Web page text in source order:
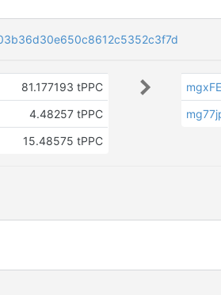
81.177193 tPPC
4.48257 tPPC
15.48575 tPPC